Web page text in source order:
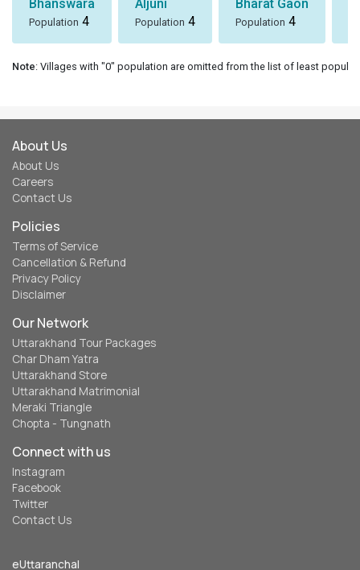
Bhanswara
Population 4
Aljuni
Population 4
Bharat Gaon
Population 4
Note: Villages with "0" population are omitted from the list of least
About Us
About Us
Careers
Contact Us
Policies
Terms of Service
Cancellation & Refund
Privacy Policy
Disclaimer
Our Network
Uttarakhand Tour Packages
Char Dham Yatra
Uttarakhand Store
Uttarakhand Matrimonial
Meraki Triangle
Chopta - Tungnath
Connect with us
Instagram
Facebook
Twitter
Contact Us
eUttaranchal